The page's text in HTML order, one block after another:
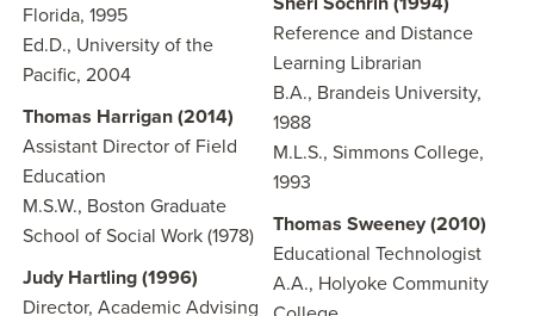
Florida, 1995
Ed.D., University of the
Pacific, 2004
Thomas Harrigan (2014)
Assistant Director of Field
Education
M.S.W., Boston Graduate
School of Social Work (1978)
Judy Hartling (1996)
Director, Academic Advising
Reference and Distance
Learning Librarian
B.A., Brandeis University,
1988
M.L.S., Simmons College,
1993
Thomas Sweeney (2010)
Educational Technologist
A.A., Holyoke Community